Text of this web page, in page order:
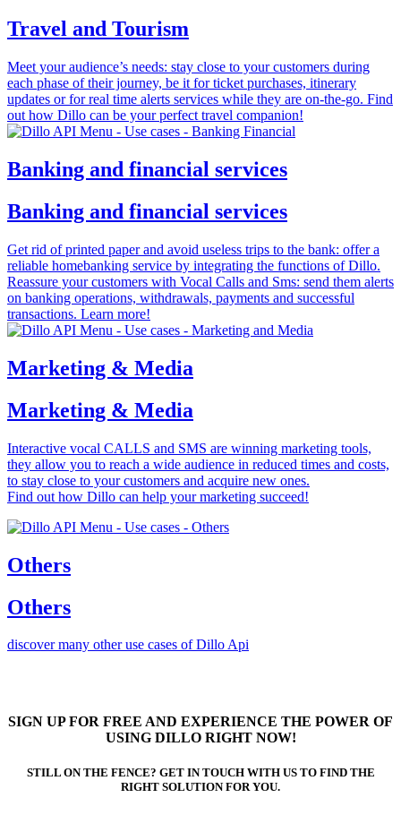
Travel and Tourism
Meet your audience’s needs: stay close to your customers during
each phase of their journey, be it for ticket purchases, itinerary
updates or for real time alerts services while they are on-the-go. Find
out how Dillo can be your perfect travel companion!
Banking and financial services
Banking and financial services
Get rid of printed paper and avoid useless trips to the bank: offer a
reliable homebanking service by integrating the functions of Dillo.
Reassure your customers with Vocal Calls and Sms: send them alerts
on banking operations, withdrawals, payments and successful
transactions. Learn more!
Marketing & Media
Marketing & Media
Interactive vocal CALLS and SMS are winning marketing tools,
they allow you to reach a wide audience in reduced times and costs,
to stay close to your customers and acquire new ones.
Find out how Dillo can help your marketing succeed!
Others
Others
discover many other use cases of Dillo Api
SIGN UP FOR FREE AND EXPERIENCE THE POWER OF
USING DILLO RIGHT NOW!
STILL ON THE FENCE? GET IN TOUCH WITH US TO FIND THE
RIGHT SOLUTION FOR YOU.